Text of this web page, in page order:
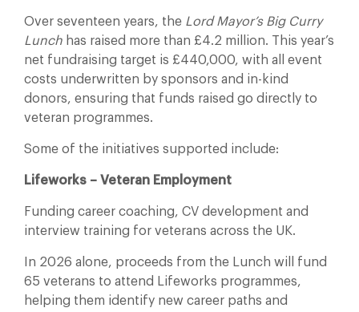
Over seventeen years, the Lord Mayor’s Big Curry
Lunch has raised more than £4.2 million. This year’s
net fundraising target is £440,000, with all event
costs underwritten by sponsors and in-kind
donors, ensuring that funds raised go directly to
veteran programmes.
Some of the initiatives supported include:
Lifeworks – Veteran Employment
Funding career coaching, CV development and
interview training for veterans across the UK.
In 2026 alone, proceeds from the Lunch will fund
65 veterans to attend Lifeworks programmes,
helping them identify new career paths and